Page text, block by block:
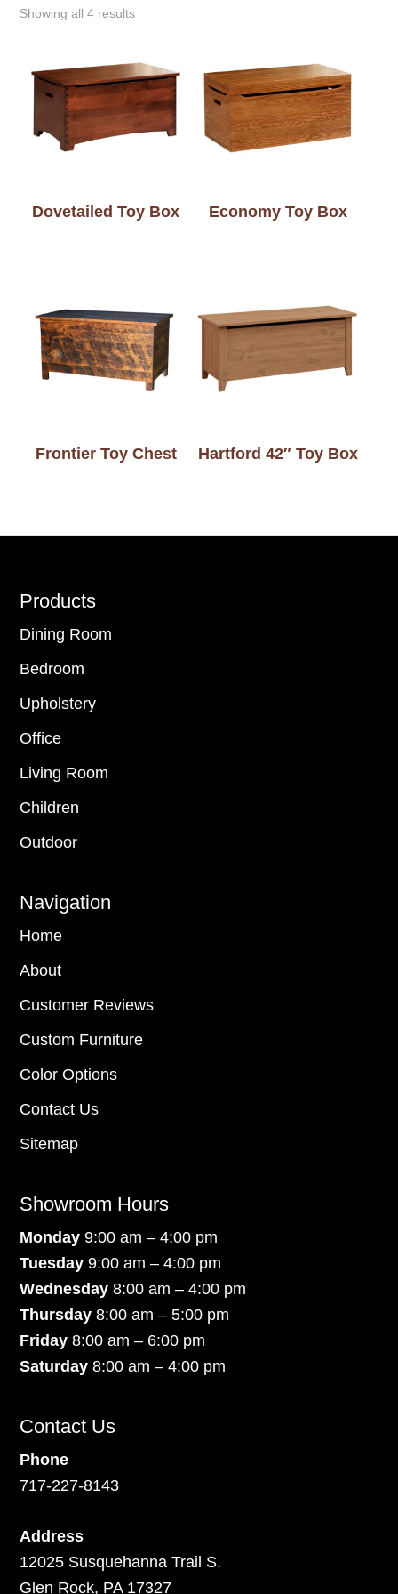
Showing all 4 results
Dovetailed Toy Box Economy Toy Box
Frontier Toy Chest Hartford 42″ Toy Box
Footer
Products
Dining Room
Bedroom
Upholstery
Office
Living Room
Children
Outdoor
Navigation
Home
About
Customer Reviews
Custom Furniture
Color Options
Contact Us
Sitemap
Showroom Hours
Monday9:00 am – 4:00 pm
Tuesday 9:00 am – 4:00 pm
Wednesday 8:00 am – 4:00 pm
Thursday 8:00 am – 5:00 pm
Friday 8:00 am – 6:00 pm
Saturday8:00 am – 4:00 pm
Contact Us
Phone
717-227-8143
Address
12025 Susquehanna Trail S.
Glen Rock, PA 17327